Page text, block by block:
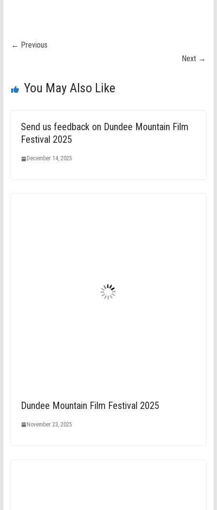
← Previous
Next →
You May Also Like
Send us feedback on Dundee Mountain Film
Festival 2025
December 14, 2025
Dundee Mountain Film Festival 2025
November 23, 2025